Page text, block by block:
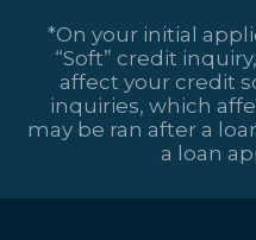
*On your initial
“Soft” credit
affect your credit
inquiries, which
may be ran after a
a loan